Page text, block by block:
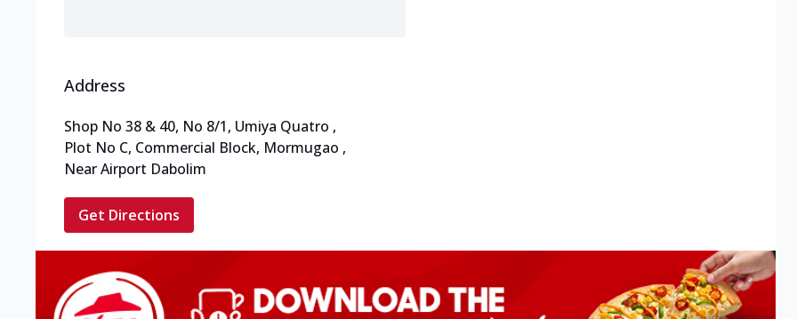
Address
Shop No 38 & 40, No 8/1, Umiya Quatro ,
Plot No C, Commercial Block, Mormugao ,
Near Airport Dabolim
Get Directions